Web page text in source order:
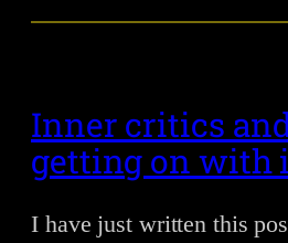
Inner critics
getting on with
I have just written this